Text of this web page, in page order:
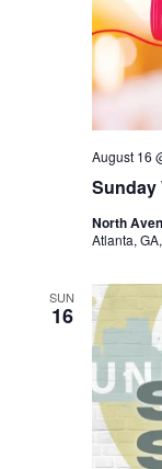
Sunday
August 16
North
Atlanta,
SUN
16